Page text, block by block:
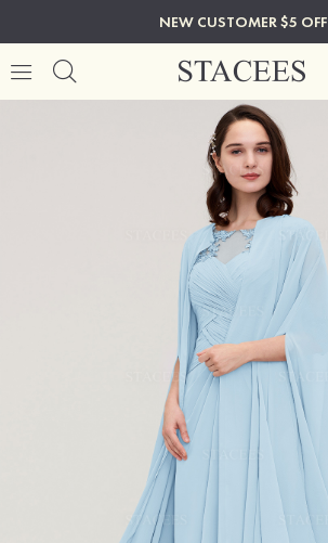
NEW CUSTOMER $5 OFF